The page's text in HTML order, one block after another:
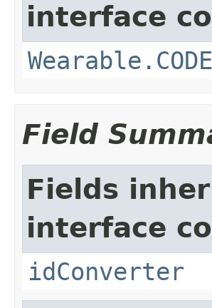
interface
Field
Fields
interface
idConverter